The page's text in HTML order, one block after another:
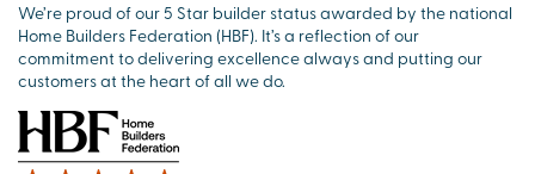
We’re proud of our 5 Star builder status awarded by the national
Home Builders Federation (HBF). It’s a reflection of our
commitment to delivering excellence always and putting our
customers at the heart of all we do.